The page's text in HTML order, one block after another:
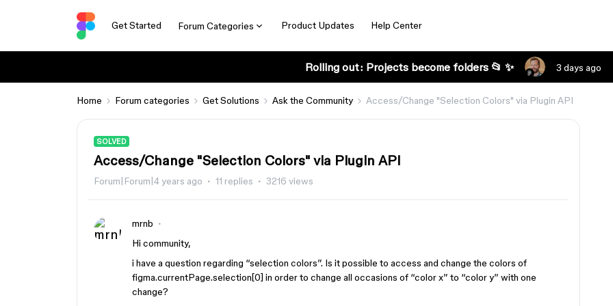
Get Started Forum Categories Product Updates Help Center
Rolling out: Projects become folders 📂 ✨ 3 days ago
Home Forum categories Get Solutions Ask the Community Access/Change "Selection Colors" via Plugin API
SOLVED
Access/Change "Selection Colors" via Plugin API
Forum|Forum|4 years ago 11 replies 3216 views
mrnb
Hi community,
i have a question regarding “selection colors”. Is it possible to access and change the colors of
figma.currentPage.selection[0] in order to change all occasions of “color x” to “color y” with one
change?